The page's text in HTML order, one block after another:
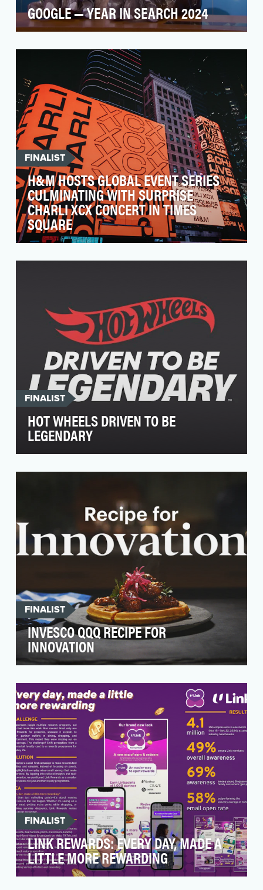
GOOGLE — YEAR IN SEARCH 2024
reflects on the year’s biggest trends and
moments. In 2024,…
FINALIST
H&M HOSTS GLOBAL EVENT SERIES
CULMINATING WITH SURPRISE
CHARLI XCX CONCERT IN TIMES
SQUARE
elevate their brand experience and reignite
FINALIST
HOT WHEELS DRIVEN TO BE
LEGENDARY
Legendary," aims to reignite passion for Hot
FINALIST
INVESCO QQQ RECIPE FOR
INNOVATION
enabled anyone to easily and efficiently invest
in 100 of the…
FINALIST
LINK REWARDS: EVERY DAY, MADE A
LITTLE MORE REWARDING